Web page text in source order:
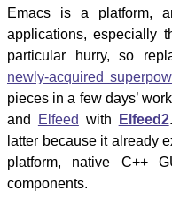
Emacs is a platform,
applications, especially
particular hurry, so
newly-acquired
pieces in a few days’
and
Elfeed with Elfeed2
latter because it already
platform, native C++
components.